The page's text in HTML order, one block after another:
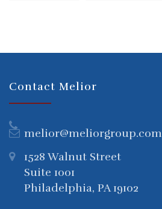
Contact Melior
melior@meliorgroup.com
1528 Walnut Street
Suite 1001
Philadelphia, PA 19102